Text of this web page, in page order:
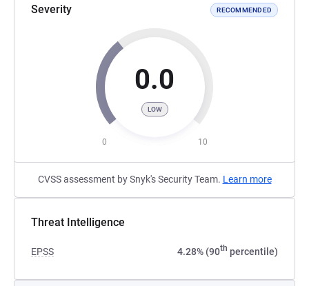
Severity RECOMMENDED
0.0
LOW
0 10
CVSS assessment by Snyk's Security Team. Learn more
Threat Intelligence
EPSS 4.28% (90th percentile)